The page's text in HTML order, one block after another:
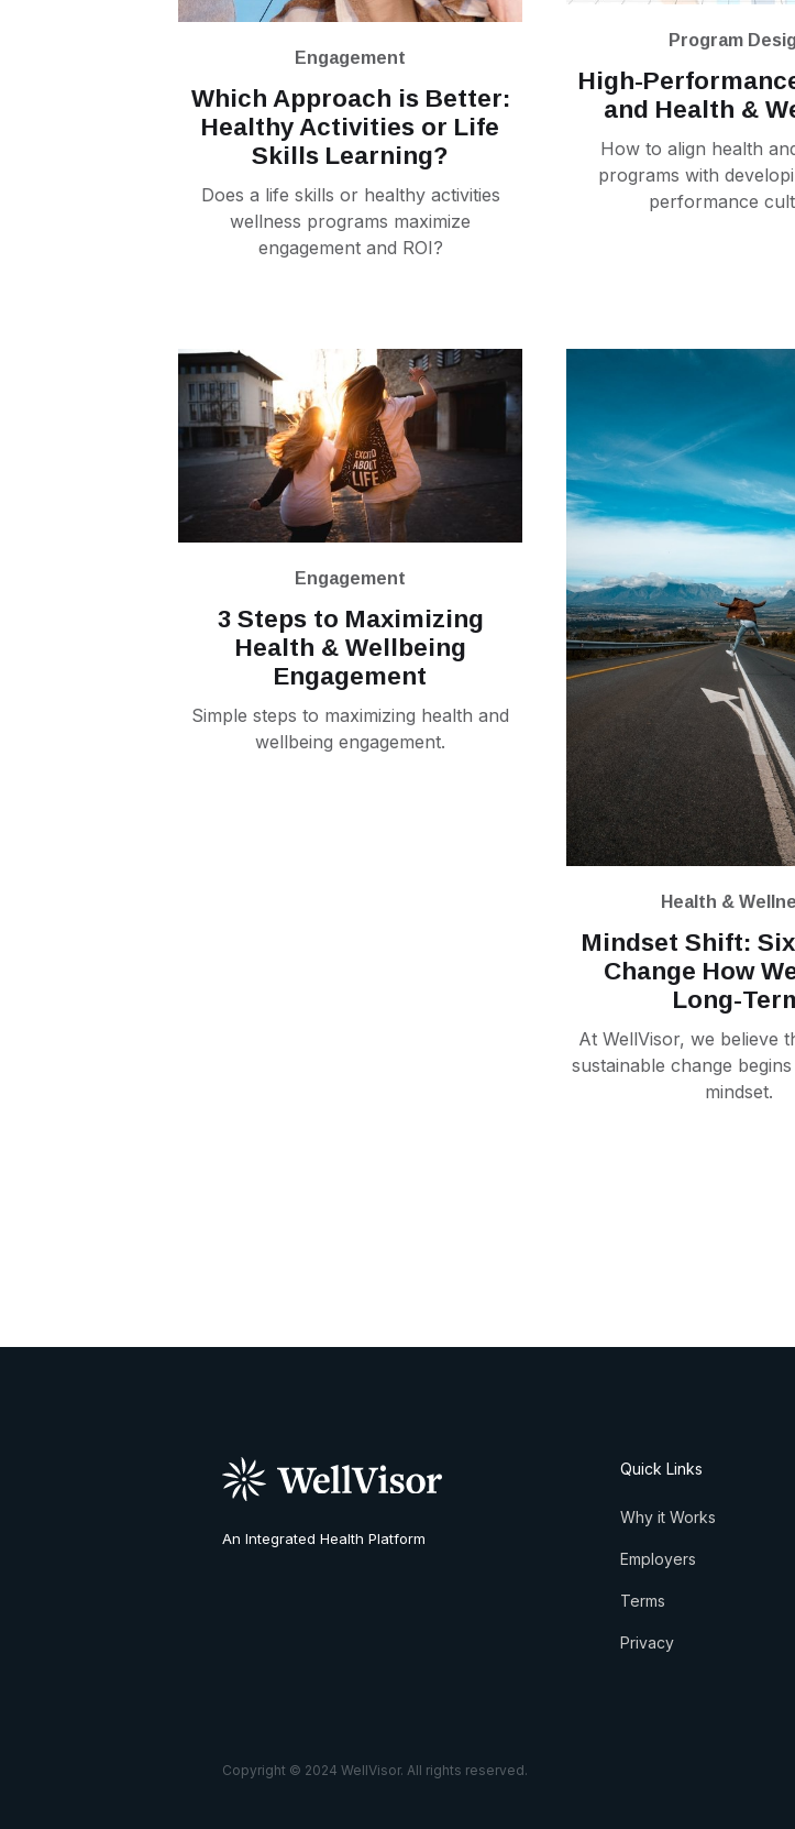
Engagement
Which Approach is Better:
Healthy Activities or Life
Skills Learning?
Does a life skills or healthy activities
wellness programs maximize
engagement and ROI?
Program
High-
and Health &
How to align health
programs with
performance
Engagement
3 Steps to Maximizing
Health & Wellbeing
Engagement
Simple steps to maximizing health and
wellbeing engagement.
Health &
Mindset Shift:
Change How
Long-
At WellVisor, we believe
sustainable change
mindset.
An Integrated Health Platform
Quick Links
Why it Works
Employers
Terms
Privacy
Copyright © 2024 WellVisor. All rights reserved.